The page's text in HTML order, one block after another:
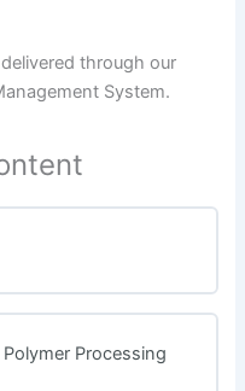
through our
System.
Processing